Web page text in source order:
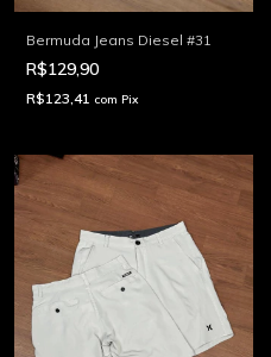
Bermuda Jeans Diesel #31
R$129,90
R$123,41 com Pix